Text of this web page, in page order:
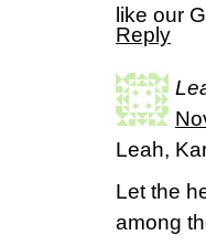
like our
Reply
Leah,
Let the
among